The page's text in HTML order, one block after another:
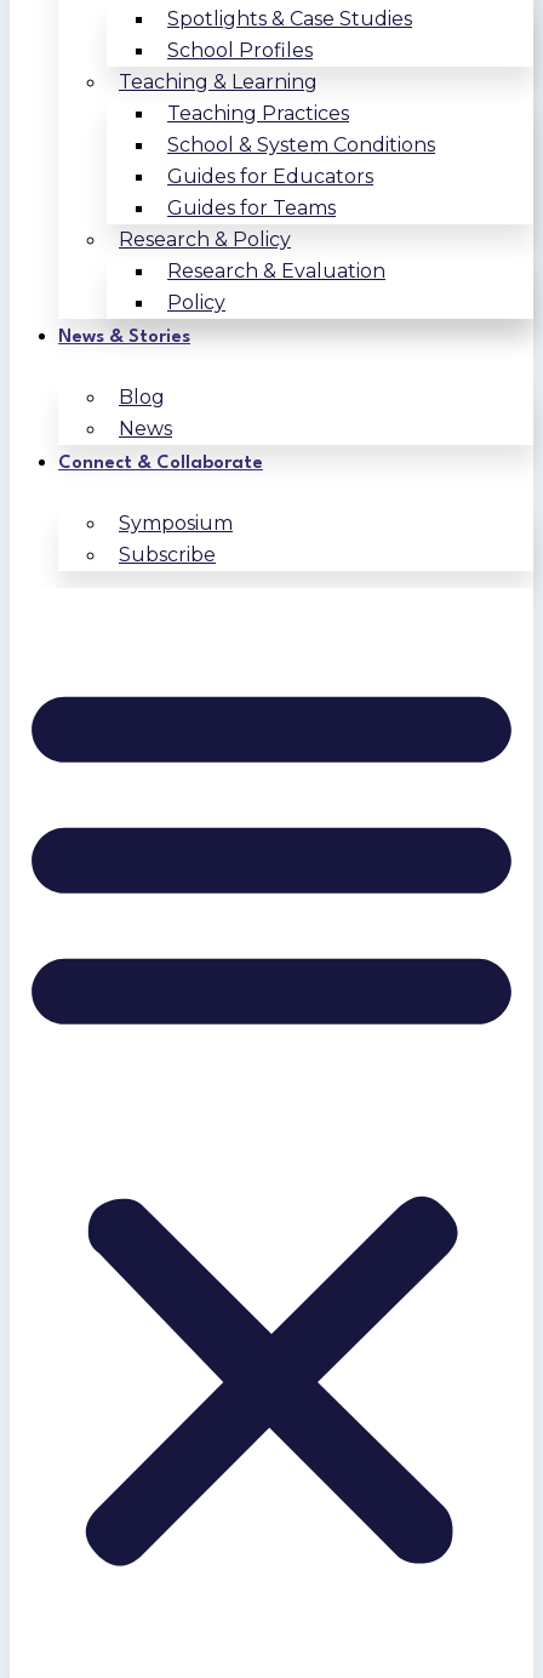
Spotlights & Case Studies
School Profiles
Teaching & Learning
Teaching Practices
School & System Conditions
Guides for Educators
Guides for Teams
Research & Policy
Research & Evaluation
Policy
News & Stories
Blog
News
Connect & Collaborate
Symposium
Subscribe